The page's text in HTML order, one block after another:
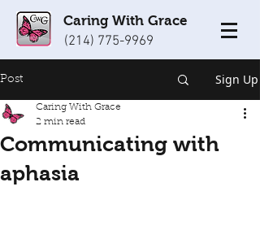
Caring With Grace
(214) 775-9969
Post Sign Up
Communicating with
aphasia
Caring With Grace
2 min read